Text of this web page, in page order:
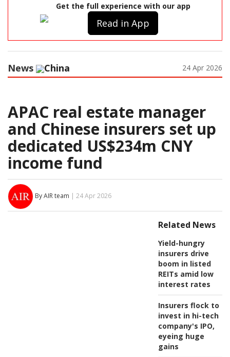
Get the full experience with our app
Read in App
News China 24 Apr 2026
APAC real estate manager
and Chinese insurers set up
dedicated US$234m CNY
income fund
By AIR team | 24 Apr 2026
Related News
Yield-hungry
insurers drive
boom in listed
REITs amid low
interest rates
Insurers flock to
invest in hi-tech
company's IPO,
eyeing huge
gains